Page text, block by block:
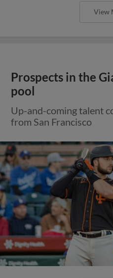
View
Prospects in the
pool
Up-and-coming talent
from San Francisco